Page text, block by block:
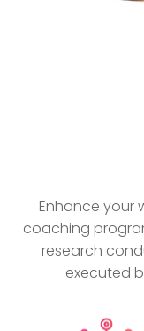
Enhance your
coaching
research
executed